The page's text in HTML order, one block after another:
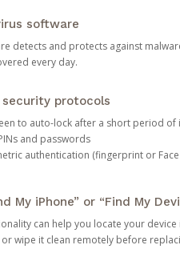
software
detects and protects against
every day.
security protocols
to auto-lock after a short period of
and passwords
authentication (fingerprint or
My iPhone” or “Find My
can help you locate your
wipe it clean remotely before